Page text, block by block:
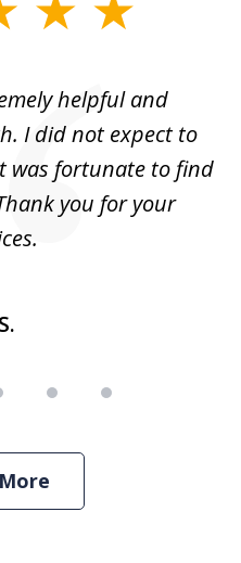
helpful and
I did not expect to
was fortunate to find
you for your